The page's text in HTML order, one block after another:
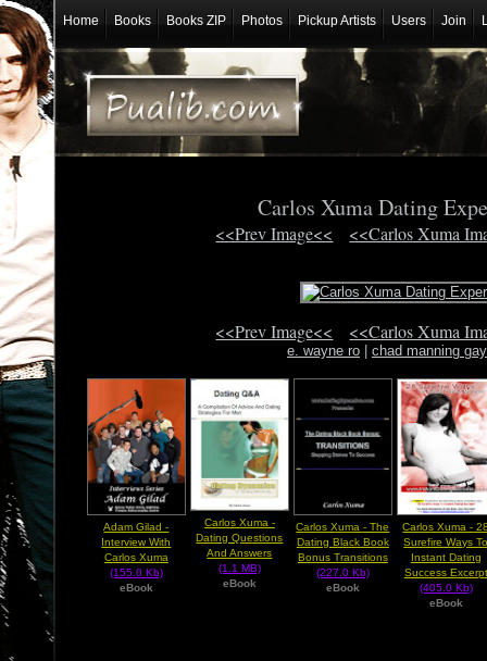
Home Books Books ZIP Photos Pickup Artists Users Join
Carlos Xuma Dating
<<Prev Image<< <<Carlos Xuma
<<Prev Image<< <<Carlos Xuma
e. wayne ro| chad manning gay
Adam Gilad -
Interview With
Carlos Xuma
(155.0 Kb)
eBook
Carlos Xuma -
Dating Questions
And Answers
(1.1 MB)
eBook
Carlos Xuma - The
Dating Black Book
Bonus Transitions
(227.0 Kb)
eBook
Carlos Xuma -
Surefire Ways
Instant Dating
Success Excerpt
(405.0 Kb)
eBook